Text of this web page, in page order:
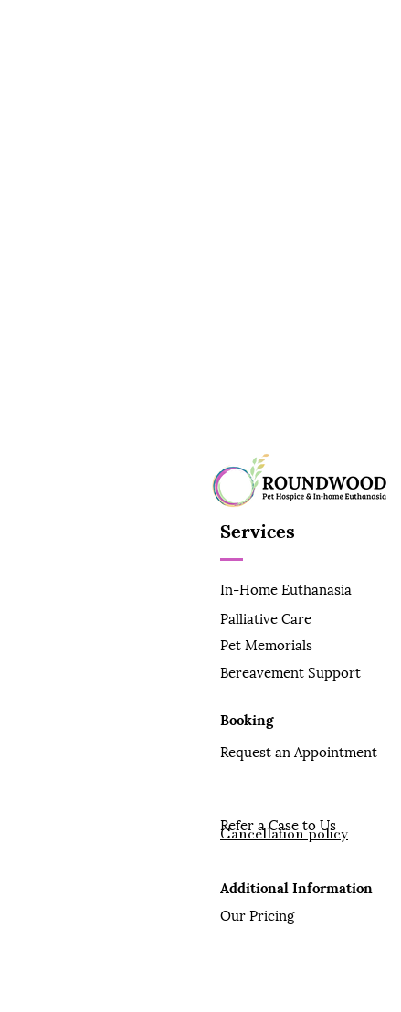
Services
In-Home Euthanasia
Palliative Care
Pet Memorials
Bereavement Support
Booking
Request an Appointment
Refer a Case to Us
Additional Information
Our Pricing
Cancellation policy